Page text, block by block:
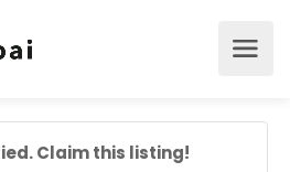
Claim this listing!